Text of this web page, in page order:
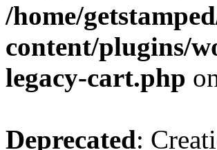
/home/
content/plugins/
legacy-cart.php
Deprecated: